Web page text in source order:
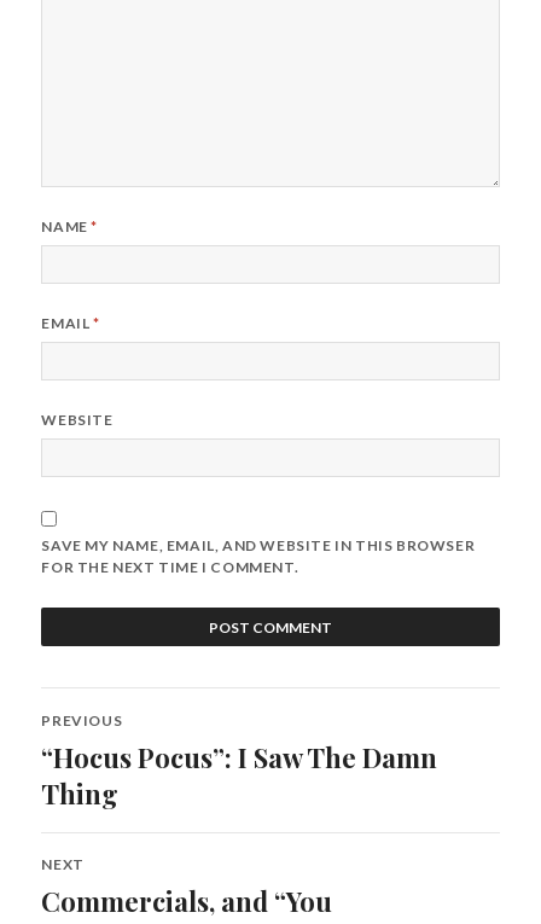
NAME*
EMAIL*
WEBSITE
SAVE MY NAME, EMAIL, AND WEBSITE IN THIS BROWSER
FOR THE NEXT TIME I COMMENT.
Post
navigation
PREVIOUS
Previous
post:
“Hocus Pocus”: I Saw The Damn
Thing
NEXT
Next
Commercials, and “You